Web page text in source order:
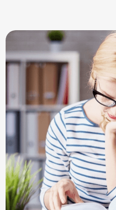
position. The fundamental
followed by them which can be
implementation. The formatting
and thus also makes swell
formatting and the sketching
Microsoft projects which helps in
field. There are several graphical
the field. More additional options
project which identifies the cell
improving the ribbon area and